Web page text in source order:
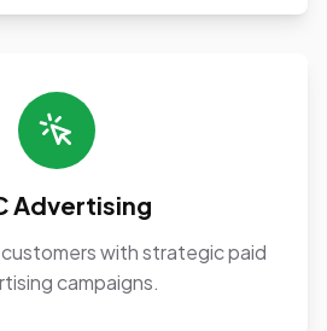
Advertising
with strategic paid
campaigns.